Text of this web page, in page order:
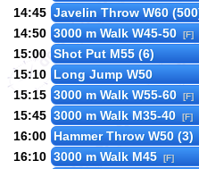
14:45 Javelin Throw W60
14:50 3000 m Walk W45-50 [F]
15:00 Shot Put M55 (6)
15:10 Long Jump W50
15:15 3000 m Walk W55-60 [F]
15:45 3000 m Walk M35-40 [F]
16:00 Hammer Throw W50 (3)
16:10 3000 m Walk M45 [F]